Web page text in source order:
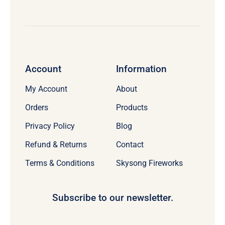
Account
My Account
Orders
Privacy Policy
Refund & Returns
Terms & Conditions
Information
About
Products
Blog
Contact
Skysong Fireworks
Subscribe to our newsletter.